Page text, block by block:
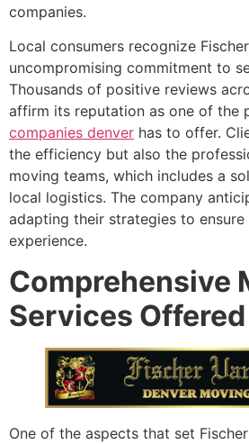
companies.
Local consumers recognize
uncompromising commitment to
Thousands of positive reviews
affirm its reputation as one of the
companies denver has to offer.
the efficiency but also the
moving teams, which includes a
local logistics. The company
adapting their strategies to
experience.
Comprehensive
Services Offered
One of the aspects that set